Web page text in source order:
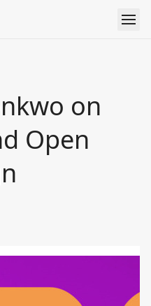
on
Open